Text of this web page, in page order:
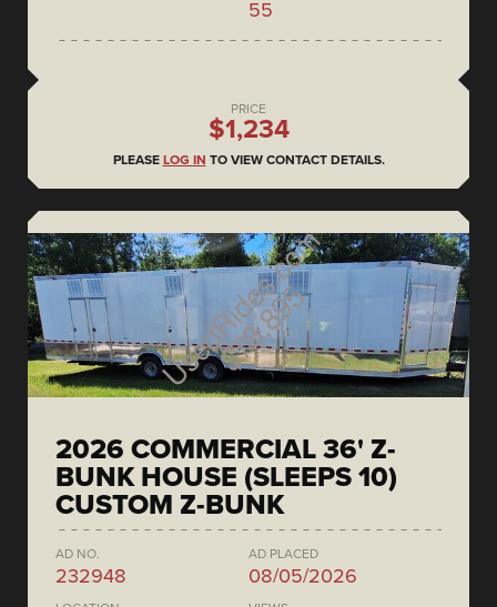
55
PRICE
$1,234
PLEASE LOG IN TO VIEW CONTACT DETAILS.
2026 COMMERCIAL 36' Z-
BUNK HOUSE (SLEEPS 10)
CUSTOM Z-BUNK
AD NO.
232948
AD PLACED
08/05/2026